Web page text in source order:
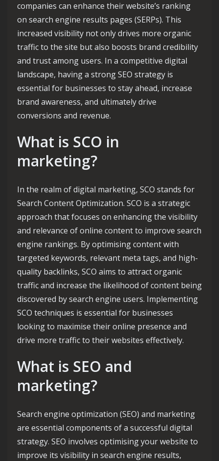
companies can enhance their website’s ranking
on search engine results pages (SERPs). This
increased visibility not only drives more organic
traffic to the site but also boosts brand credibility
and trust among users. In a competitive digital
landscape, having a strong SEO strategy is
essential for businesses to stay ahead, increase
brand awareness, and ultimately drive
conversions and revenue.
What is SCO in
marketing?
In the realm of digital marketing, SCO stands for
Search Content Optimization. SCO is a strategic
approach that focuses on enhancing the visibility
and relevance of online content to improve search
engine rankings. By optimising content with
targeted keywords, relevant meta tags, and high-
quality backlinks, SCO aims to attract organic
traffic and increase the likelihood of content being
discovered by search engine users. Implementing
SCO techniques is essential for businesses
looking to maximise their online presence and
drive more traffic to their websites effectively.
What is SEO and
marketing?
Search engine optimization (SEO) and marketing
are essential components of a successful digital
strategy. SEO involves optimising your website to
improve its visibility in search engine results,